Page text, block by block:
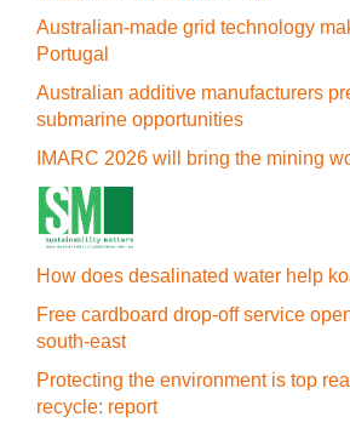
Australian-made grid technology
Portugal
Australian additive manufacturers
submarine opportunities
IMARC 2026 will bring the mining
How does desalinated water help
Free cardboard drop-off service
south-east
Protecting the environment is top
recycle: report